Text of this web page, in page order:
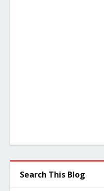
Search This Blog